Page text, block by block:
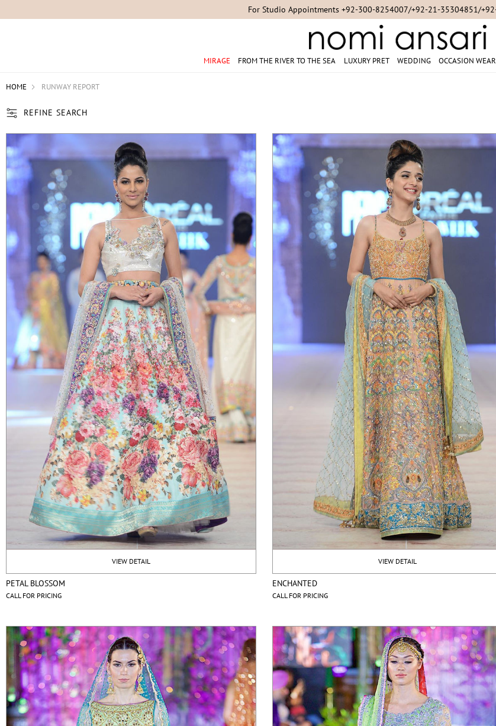
For Online Queries/Orders +92-321-3222256
MIRAGE FROM THE RIVER TO THE SEA LUXURY PRET WEDDING OCCASION WEAR
HOME RUNWAY REPORT
REFINE SEARCH
VIEW DETAIL
PETAL BLOSSOM
CALL FOR PRICING
VIEW DETAIL
ENCHANTED
CALL FOR PRICING